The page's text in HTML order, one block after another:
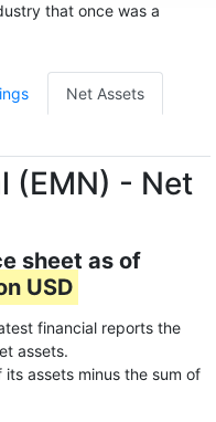
that once was a
Net Assets
(EMN) - Net
sheet as of
USD
financial reports the
assets.
its assets minus the sum of